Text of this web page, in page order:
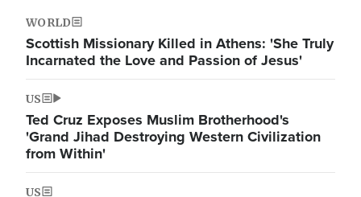
WORLD
Scottish Missionary Killed in Athens: 'She Truly
Incarnated the Love and Passion of Jesus'
US
Ted Cruz Exposes Muslim Brotherhood's
'Grand Jihad Destroying Western Civilization
from Within'
US